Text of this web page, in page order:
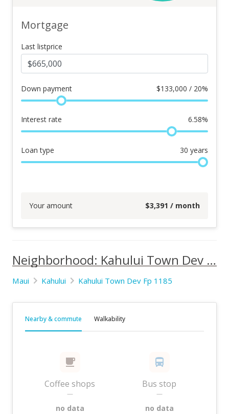
Mortgage
Last listprice
Down payment $133,000 / 20%
Interest rate 6.58%
Loan type 30 years
Your amount $3,391 / month
Neighborhood: Kahului Town Dev Fp 1185
Maui Kahului Kahului Town Dev Fp 1185
Nearby & commute Walkability
Coffee shops
—
no data
Bus stop
—
no data